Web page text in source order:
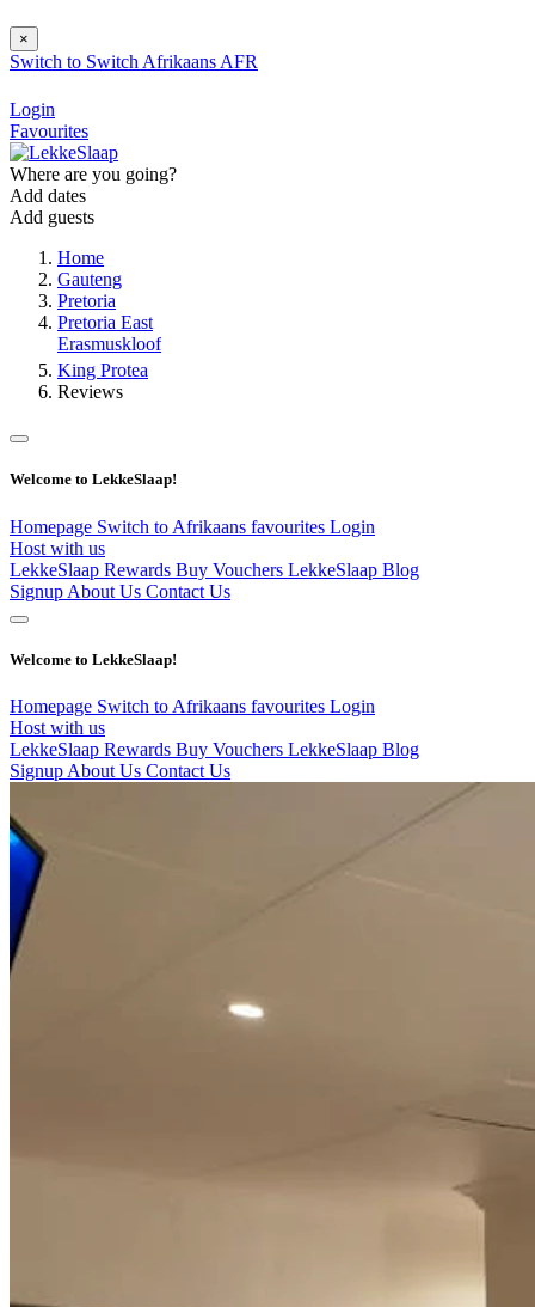
×
Switch to Switch Afrikaans AFR
Login
Favourites
Where are you going?
Add dates
Add guests
Home
Gauteng
Pretoria
Pretoria East
Erasmuskloof
King Protea
Reviews
Welcome to LekkeSlaap!
Homepage Switch to Afrikaans favourites Login
Host with us
LekkeSlaap Rewards Buy Vouchers LekkeSlaap Blog
Signup About Us Contact Us
Welcome to LekkeSlaap!
Homepage Switch to Afrikaans favourites Login
Host with us
LekkeSlaap Rewards Buy Vouchers LekkeSlaap Blog
Signup About Us Contact Us